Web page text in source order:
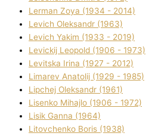
Lerman Zoya (1934 - 2014)
Levich Oleksandr (1963)
Levich Yakim (1933 - 2019)
Levickij Leopold (1906 - 1973)
Levitska Іrina (1927 - 2012)
Limarev Anatolіj (1929 - 1985)
Lipchej Oleksandr (1961)
Lisenko Mihajlo (1906 - 1972)
Lisik Ganna (1964)
Litovchenko Boris (1938)